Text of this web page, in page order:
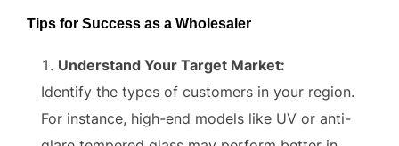
Tips for Success as a Wholesaler
Understand Your Target Market:
Identify the types of customers in your region.
For instance, high-end models like UV or anti-